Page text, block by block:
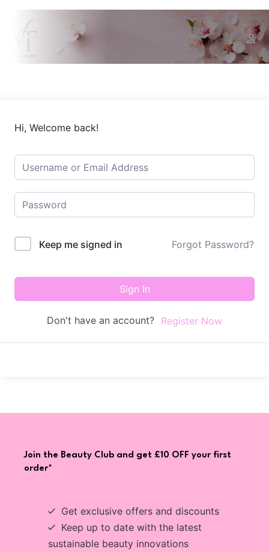
Hi, Welcome back!
Keep me signed in Forgot Password?
Sign In
Don't have an account? Register Now
Join the Beauty Club and get £10 OFF your first
order*
Get exclusive offers and discounts
Keep up to date with the latest
sustainable beauty innovations